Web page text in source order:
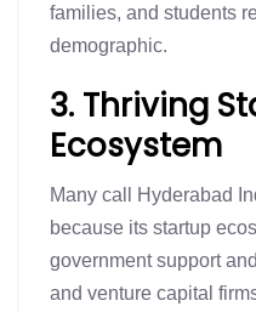
families, and students
demographic.
3. Thriving
Ecosystem
Many call Hyderabad
because its startup
government support
and venture capital